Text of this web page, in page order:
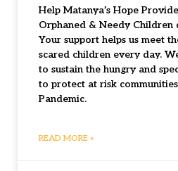
Help Matanya’s Hope
Orphaned & Needy Children
Your support helps us meet
scared children every day.
to sustain the hungry and
to protect at risk
Pandemic.
READ MORE »